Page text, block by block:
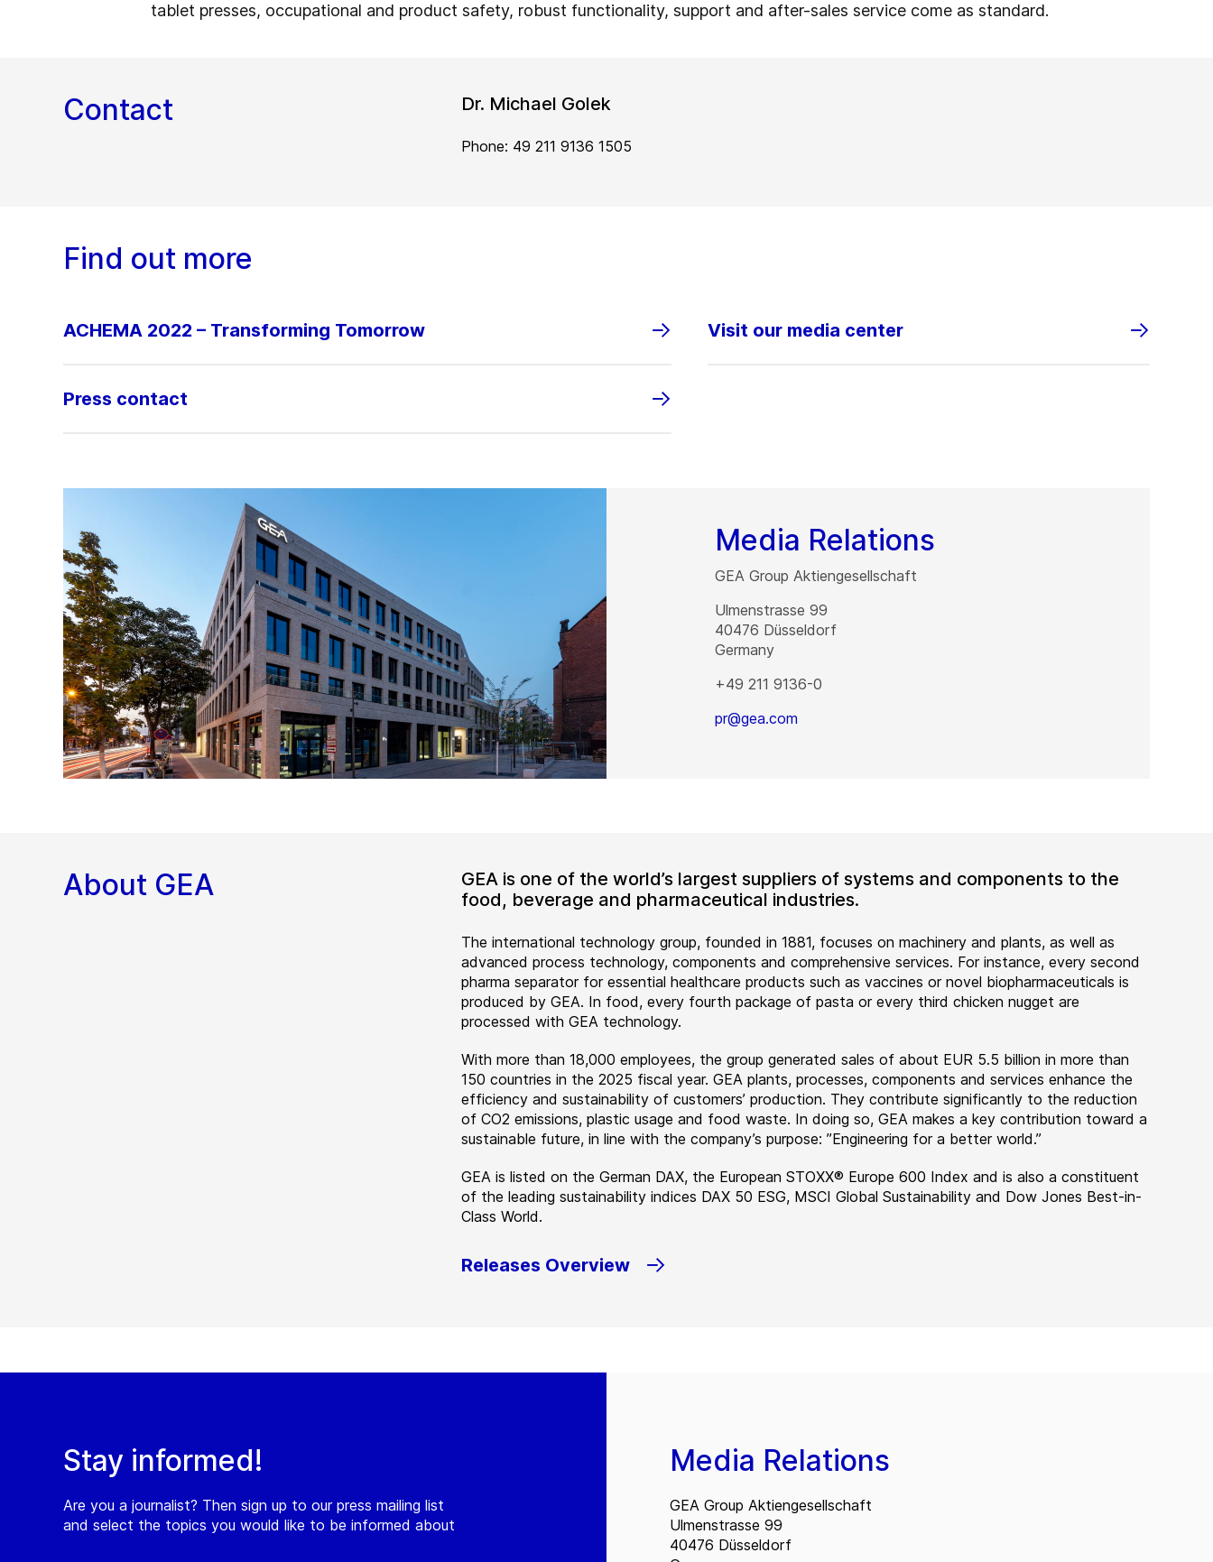
tablet presses, occupational and product safety, robust functionality, support and after-sales service come as standard.
Contact Dr. Michael Golek
Phone: 49 211 9136 1505
Find out more
ACHEMA 2022 – Transforming Tomorrow
Press contact
Visit our media center
Media Relations
GEA Group Aktiengesellschaft
Ulmenstrasse 99
40476 Düsseldorf
Germany
+49 211 9136-0
pr@gea.com
About GEA
GEA is one of the world’s largest suppliers of systems and components to the
food, beverage and pharmaceutical industries.
The international technology group, founded in 1881, focuses on machinery and plants, as well as
advanced process technology, components and comprehensive services. For instance, every second
pharma separator for essential healthcare products such as vaccines or novel biopharmaceuticals is
produced by GEA. In food, every fourth package of pasta or every third chicken nugget are
processed with GEA technology.
With more than 18,000 employees, the group generated sales of about EUR 5.5 billion in more than
150 countries in the 2025 fiscal year. GEA plants, processes, components and services enhance the
efficiency and sustainability of customers’ production. They contribute significantly to the reduction
of CO2 emissions, plastic usage and food waste. In doing so, GEA makes a key contribution toward a
sustainable future, in line with the company’s purpose: ”Engineering for a better world.”
GEA is listed on the German DAX, the European STOXX® Europe 600 Index and is also a constituent
of the leading sustainability indices DAX 50 ESG, MSCI Global Sustainability and Dow Jones Best-in-
Class World.
Releases Overview
Stay informed!
Are you a journalist? Then sign up to our press mailing list
and select the topics you would like to be informed about
Media Relations
GEA Group Aktiengesellschaft
Ulmenstrasse 99
40476 Düsseldorf